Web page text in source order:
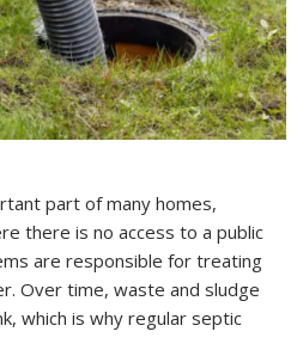
part of many homes,
there is no access to a public
are responsible for treating
Over time, waste and sludge
which is why regular septic